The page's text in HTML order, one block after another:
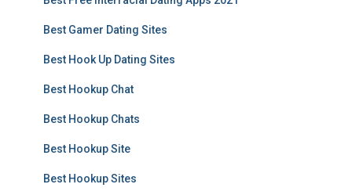
Best Gamer Dating Sites
Best Hook Up Dating Sites
Best Hookup Chat
Best Hookup Chats
Best Hookup Site
Best Hookup Sites